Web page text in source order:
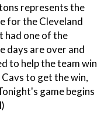
represents the
for the Cleveland
had one of the
days are over and
to help the team win
to get the win,
game begins